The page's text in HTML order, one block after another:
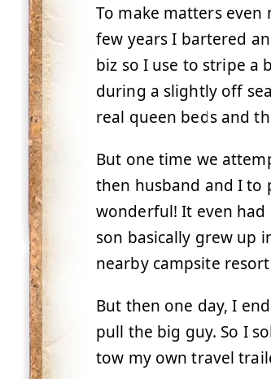
To make matters
few years I bartered
biz so I use to stripe a
during a slightly off
real queen beds and
But one time we
then husband and I to
wonderful! It even
son basically grew up
nearby campsite
But then one day, I
pull the big guy. So I
tow my own travel